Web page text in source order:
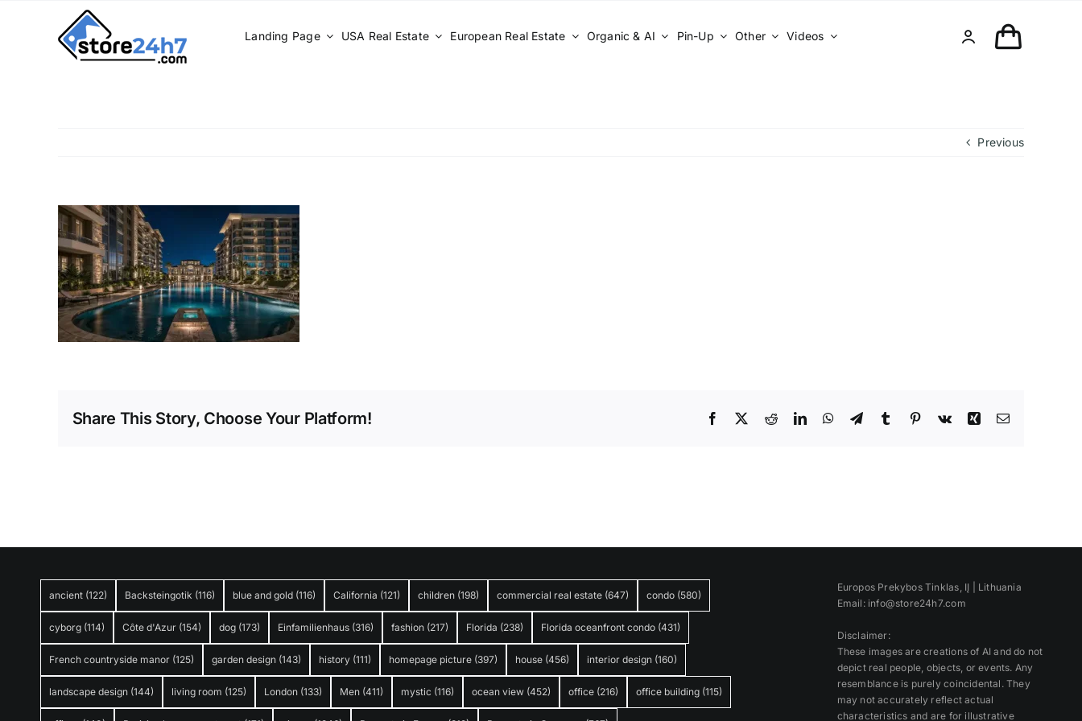
Landing Page USA Real Estate European Real Estate Organic & AI Pin-Up Other Videos
Previous
Share This Story, Choose Your Platform! Facebook RedditLinkedInWhatsApp
TelegramTumblrPinterest
Vk Xing Email
ancient (122) Backsteingotik (116) blue and gold (116) California (121) children (198) commercial real estate (647) condo (580)
cyborg (114) Côte d'Azur (154) dog (173) Einfamilienhaus (316) fashion (217) Florida (238) Florida oceanfront condo (431)
French countryside manor (125) garden design (143) history (111) homepage picture (397) house (456) interior design (160)
landscape design (144) living room (125) London (133) Men (411) mystic (116) ocean view (452) office (216) office building (115)
Europos Prekybos Tinklas, IĮ | Lithuania
Email: info@store24h7.com
Disclaimer:
These images are creations of AI and do not
depict real people, objects, or events. Any
resemblance is purely coincidental. They
may not accurately reflect actual
characteristics and are for illustrative